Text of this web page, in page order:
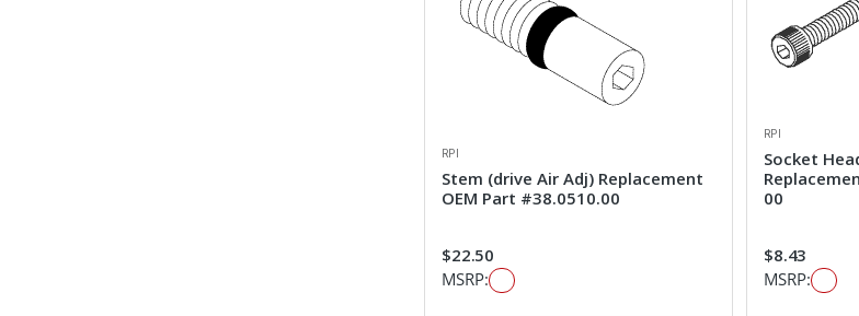
RPI
Stem (drive Air Adj) Replacement
OEM Part #38.0510.00
$22.50
MSRP:
RPI
Socket
00
$8.43
MSRP: